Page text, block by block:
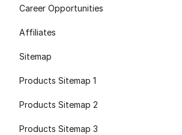
Career Opportunities
Affiliates
Sitemap
Products Sitemap 1
Products Sitemap 2
Products Sitemap 3